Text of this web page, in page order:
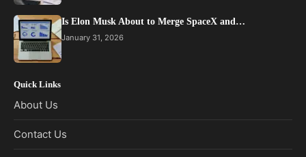
Is Elon Musk About to Merge SpaceX and…
January 31, 2026
Quick Links
About Us
Contact Us